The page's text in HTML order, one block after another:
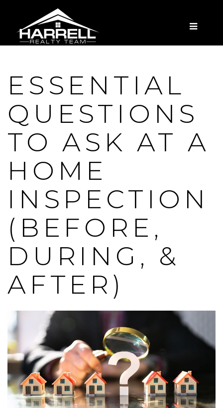
MENU
ESSENTIAL
QUESTIONS
TO ASK AT A
HOME
INSPECTION
(BEFORE,
DURING, &
AFTER)